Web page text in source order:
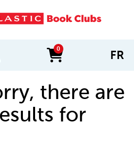
0
items in cart FR
there are
for